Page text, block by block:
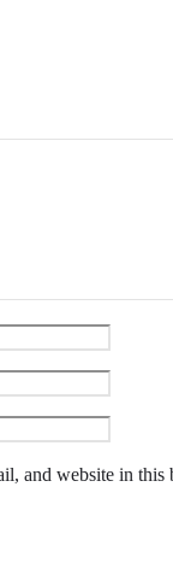
and website in